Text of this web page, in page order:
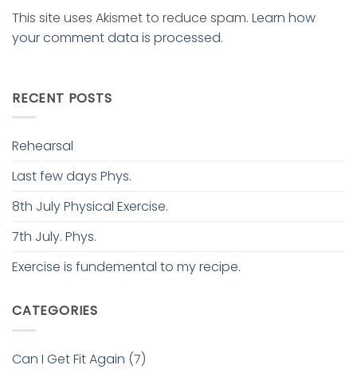
This site uses Akismet to reduce spam. Learn how
your comment data is processed.
RECENT POSTS
Rehearsal
Last few days Phys.
8th July Physical Exercise.
7th July. Phys.
Exercise is fundemental to my recipe.
CATEGORIES
Can I Get Fit Again (7)